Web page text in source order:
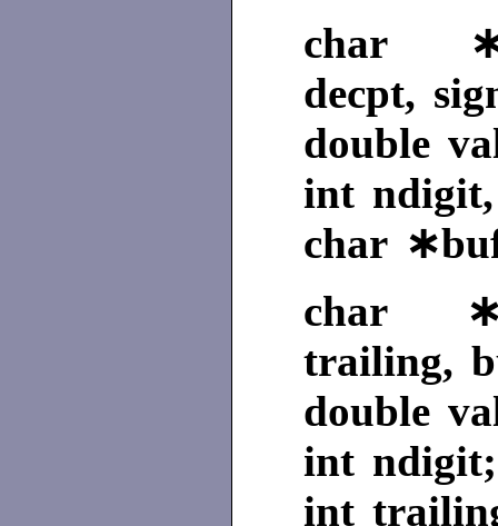
char
decpt,
double
int
char
char
trailing,
double
int ndigit;
int